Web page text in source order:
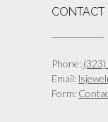
CONTACT
Phone:
Email:
Form: